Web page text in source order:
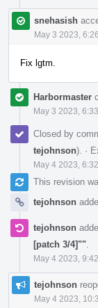
snehasish
May 3 2023,
Fix lgtm.
Harbormaster
May 3 2023,
Closed by
tejohnson). ·
May 4 2023,
This revision
tejohnson
tejohnson
[patch 3/4]""
May 4 2023,
tejohnson
May 4 2023,